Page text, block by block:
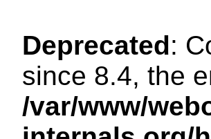
Deprecated:
since 8.4, the
/var/www/